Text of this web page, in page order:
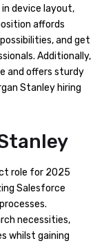
device layout,
affords
and get
Additionally,
and offers sturdy
Stanley hiring
role for 2025
Salesforce
necessities,
whilst gaining